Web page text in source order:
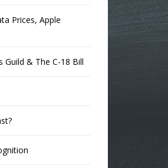
Prices, Apple
Guild & The C-18 Bill